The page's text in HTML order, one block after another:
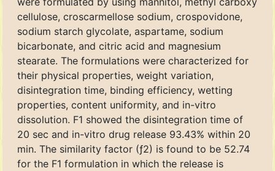
cellulose, croscarmellose sodium, crospovidone,
sodium starch glycolate, aspartame, sodium
bicarbonate, and citric acid and magnesium
stearate. The formulations were characterized for
their physical properties, weight variation,
disintegration time, binding efficiency, wetting
properties, content uniformity, and in-vitro
dissolution. F1 showed the disintegration time of
20 sec and in-vitro drug release 93.43% within 20
min. The similarity factor (ƒ2) is found to be 52.74
for the F1 formulation in which the release is